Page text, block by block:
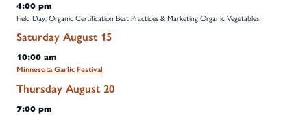
4:00 pm
Field Day: Organic Certification Best Practices & Marketing Organic Vegetables
Saturday August 15
10:00 am
Minnesota Garlic Festival
Thursday August 20
7:00 pm